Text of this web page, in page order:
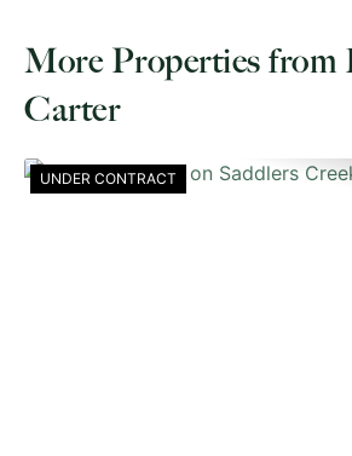
More Properties from
Carter
UNDER CONTRACT